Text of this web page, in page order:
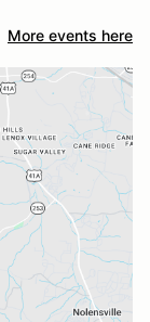
More events here